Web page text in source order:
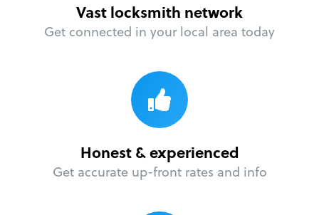
Vast locksmith network
Get connected in your local area today
Honest & experienced
Get accurate up-front rates and info